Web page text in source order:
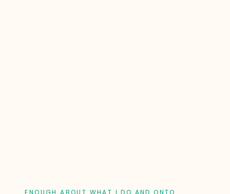
ENOUGH ABOUT WHAT I DO AND ONTO